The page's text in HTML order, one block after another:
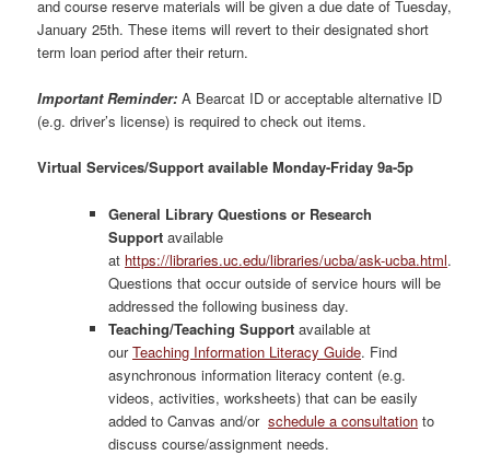
and course reserve materials will be given a due date of Tuesday,
January 25th. These items will revert to their designated short
term loan period after their return.
Important Reminder: A Bearcat ID or acceptable alternative ID
(e.g. driver’s license) is required to check out items.
Virtual Services/Support available Monday-Friday 9a-5p
General Library Questions or Research
Support available
at https://libraries.uc.edu/libraries/ucba/ask-ucba.html.
Questions that occur outside of service hours will be
addressed the following business day.
Teaching/Teaching Supportavailable at
ourTeaching Information Literacy Guide. Find
asynchronous information literacy content (e.g.
videos, activities, worksheets) that can be easily
added to Canvas and/orschedule a consultation to
discuss course/assignment needs.